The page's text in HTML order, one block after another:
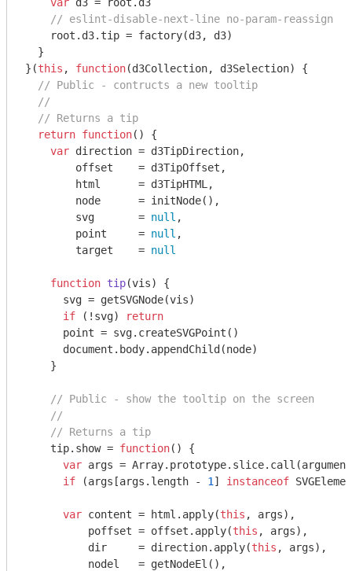
// eslint-disable-next-line no-param-reassign
    root.d3.tip = factory(d3, d3)
  }
}(this , function(d3Collection, d3Selection) {
// Public - contructs a new tooltip
//
// Returns a tip
return function( ) {
var direction = d3TipDirection,
        offset    = d3TipOffset,
        html      = d3TipHTML,
        node      = initNode(),
        svg       =
null ,
        point     =
null ,
        target    =
null
function tip(vis) {
      svg = getSVGNode(vis)
if (!svg)
return
      point = svg.createSVGPoint()
document .body.appendChild(node)
    }
// Public - show the tooltip on the screen
//
// Returns a tip
    tip.show =
function( ) {
var args = Array.prototype.slice.call(
if (args[args.length - 1 ] instanceof
var content = html.apply(this , args),
          poffset = offset.apply(
this , args),
          dir     = direction.apply(
this , args),
          nodel   = getNodeEl(),